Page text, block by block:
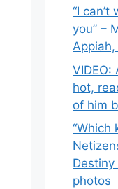
“I
you” –
VIDEO:
hot,
of him
“Which
photos